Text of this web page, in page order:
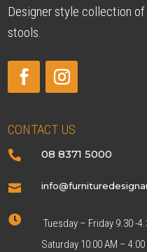
Designer style collection
stools.
CONTACT US
 08 8371 5000


Tuesday – Friday 9.30 -
Saturday 10:00 AM – 4:00